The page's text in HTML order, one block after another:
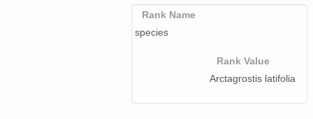
Rank Name
species
Rank Value
Arctagrostis latifolia